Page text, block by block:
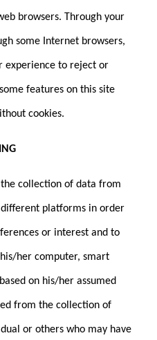
browsers. Through your
some Internet browsers,
experience to reject or
features on this site
cookies.
collection of data from
platforms in order
or interest and to
her computer, smart
on his/her assumed
from the collection of
or others who may have